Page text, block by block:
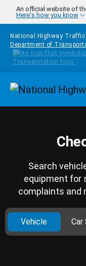
Skip to main content
An official website of
Here's how you know
National Highway
Department of
Search
equipment for
complaints and
Vehicle Car